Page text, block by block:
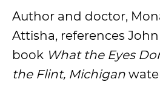
Author and doctor,
Attisha, references
book What the Eyes
the Flint, Michigan